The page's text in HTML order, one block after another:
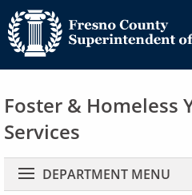
Foster & Homeless
Services
Main navigation
DEPARTMENT MENU